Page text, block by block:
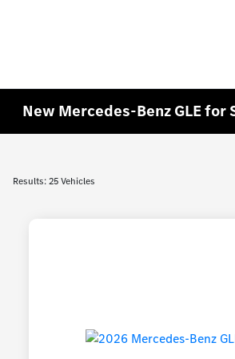
New Mercedes-Benz GLE
Results: 25 Vehicles